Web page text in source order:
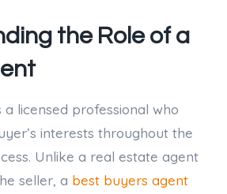
the Role of a
licensed professional who
interests throughout the
Unlike a real estate agent
seller, a best buyers agent